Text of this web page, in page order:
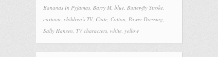
Bananas In Pyjamas, Barry M, blue, Butter-fly Stroke,
cartoon, children's TV, Ciate, Cotton, Power Dressing,
Sally Hansen, TV characters, white, yellow